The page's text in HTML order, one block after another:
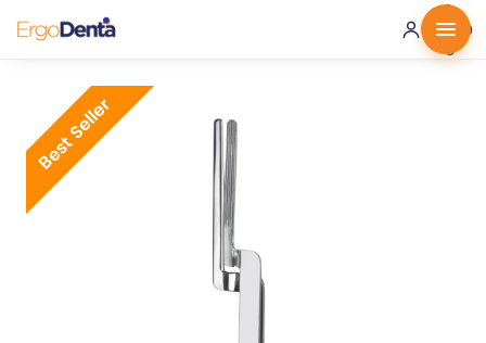
0 ·
0.00
€
Best Seller